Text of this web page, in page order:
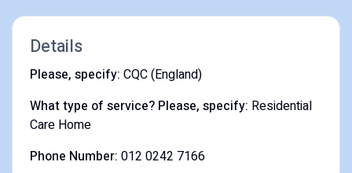
Details
Please, specify: CQC (England)
What type of service? Please, specify: Residential
Care Home
Phone Number: 012 0242 7166